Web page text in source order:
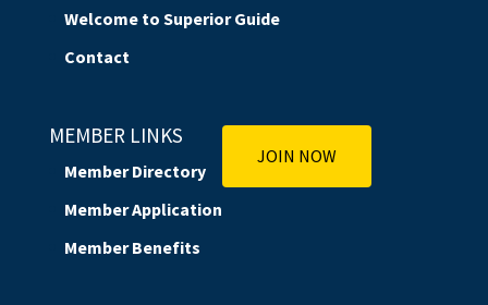
Welcome to Superior Guide
Contact
MEMBER LINKS
Member Directory
Member Application
Member Benefits
JOIN NOW